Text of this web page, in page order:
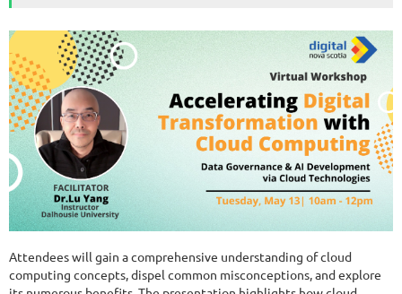
Attendees will gain a comprehensive understanding of cloud
computing concepts, dispel common misconceptions, and explore